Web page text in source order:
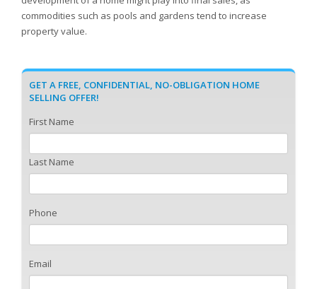
commodities such as pools and gardens tend to increase
property value.
GET A FREE, CONFIDENTIAL, NO-OBLIGATION HOME
SELLING OFFER!
First Name
Last Name
Phone
Email